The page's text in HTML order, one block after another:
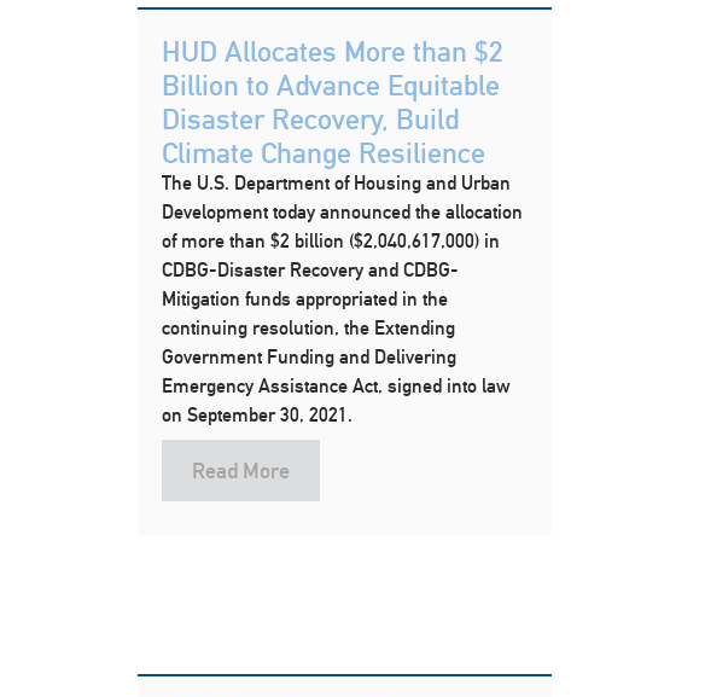
HUD Allocates More than $2
Billion to Advance Equitable
Disaster Recovery, Build
Climate Change Resilience
The U.S. Department of Housing and Urban
Development today announced the allocation
of more than $2 billion ($2,040,617,000) in
CDBG-Disaster Recovery and CDBG-
Mitigation funds appropriated in the
continuing resolution, the Extending
Government Funding and Delivering
Emergency Assistance Act, signed into law
on September 30, 2021.
Read More